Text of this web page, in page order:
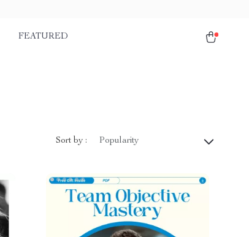
FEATURED
Sort by : Popularity